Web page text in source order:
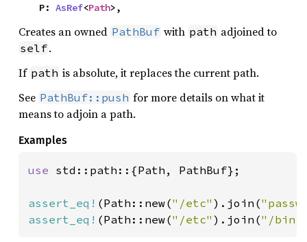
    P:
AsRef<Path>,
Creates an owned PathBuf with path adjoined to
self.
If path is absolute, it replaces the current path.
See PathBuf::push for more details on what it
means to adjoin a path.
Examples
use std::path::{Path, PathBuf};
assert_eq! (Path::new("/etc" ).join(
assert_eq! (Path::new("/etc" ).join("/bin/